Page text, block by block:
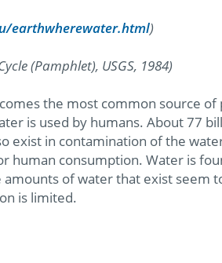
earthwherewater.html)
(Pamphlet), USGS, 1984)
the most common source
is used by humans. About 77
exist in contamination of the
human consumption. Water is
of water that exist seem
is limited.